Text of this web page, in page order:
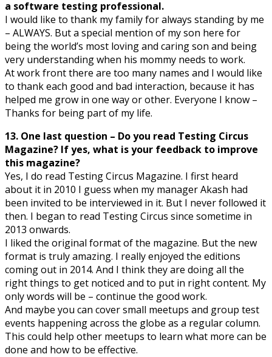
a software testing professional.
I would like to thank my family for always standing by me
– ALWAYS. But a special mention of my son here for
being the world’s most loving and caring son and being
very understanding when his mommy needs to work.
At work front there are too many names and I would like
to thank each good and bad interaction, because it has
helped me grow in one way or other. Everyone I know –
Thanks for being part of my life.
13. One last question – Do you read Testing Circus
Magazine? If yes, what is your feedback to improve
this magazine?
Yes, I do read Testing Circus Magazine. I first heard
about it in 2010 I guess when my manager Akash had
been invited to be interviewed in it. But I never followed it
then. I began to read Testing Circus since sometime in
2013 onwards.
I liked the original format of the magazine. But the new
format is truly amazing. I really enjoyed the editions
coming out in 2014. And I think they are doing all the
right things to get noticed and to put in right content. My
only words will be – continue the good work.
And maybe you can cover small meetups and group test
events happening across the globe as a regular column.
This could help other meetups to learn what more can be
done and how to be effective.